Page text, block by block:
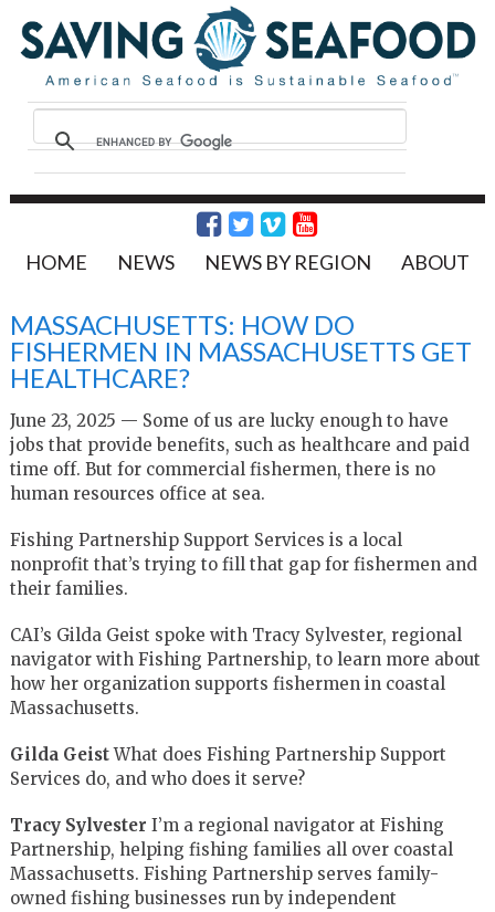
HOME NEWS NEWS BY REGION ABOUT
MASSACHUSETTS: HOW DO
FISHERMEN IN MASSACHUSETTS GET
HEALTHCARE?
June 23, 2025 — Some of us are lucky enough to have
jobs that provide benefits, such as healthcare and paid
time off. But for commercial fishermen, there is no
human resources office at sea.
Fishing Partnership Support Services is a local
nonprofit that’s trying to fill that gap for fishermen and
their families.
CAI’s Gilda Geist spoke with Tracy Sylvester, regional
navigator with Fishing Partnership, to learn more about
how her organization supports fishermen in coastal
Massachusetts.
Gilda GeistWhat does Fishing Partnership Support
Services do, and who does it serve?
Tracy Sylvester I’m a regional navigator at Fishing
Partnership, helping fishing families all over coastal
Massachusetts. Fishing Partnership serves family-
owned fishing businesses run by independent